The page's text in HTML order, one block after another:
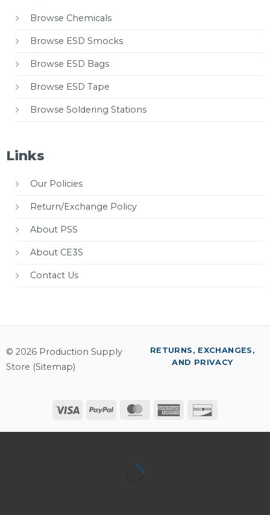
Browse Chemicals
Browse ESD Smocks
Browse ESD Bags
Browse ESD Tape
Browse Soldering Stations
Links
Our Policies
Return/Exchange Policy
About PSS
About CE3S
Contact Us
© 2026 Production Supply
Store (Sitemap)
Visa PayPal MasterCardAmerican
RETURNS, EXCHANGES,
AND PRIVACY